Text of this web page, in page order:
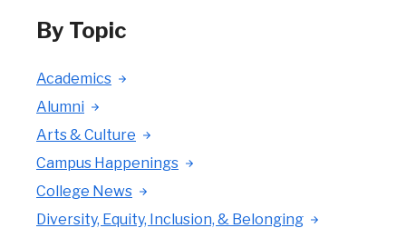
By Topic
Academics
Alumni
Arts & Culture
Campus Happenings
College News
Diversity, Equity, Inclusion, & Belonging